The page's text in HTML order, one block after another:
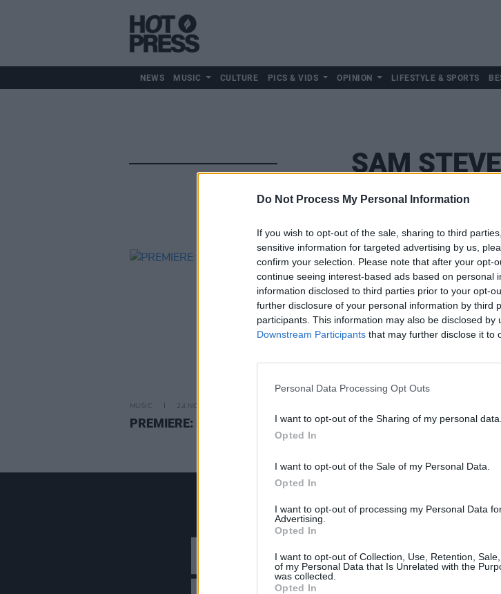
Do Not Process My Personal Information
If you wish to opt-out of the sale, sharing to third
sensitive information for targeted advertising by us,
confirm your selection. Please note that after your opt-
continue seeing interest-based ads based on personal
information disclosed to third parties prior to your opt-
further disclosure of your personal information by third
participants. This information may also be disclosed by
Downstream Participants that may further disclose it to
Personal Data Processing Opt Outs
I want to opt-out of the Sharing of my personal data.
Opted In
I want to opt-out of the Sale of my Personal Data.
Opted In
I want to opt-out of processing my Personal Data
Advertising.
Opted In
I want to opt-out of Collection, Use, Retention,
of my Personal Data that Is Unrelated with the
was collected.
Opted In
NEWS MUSIC CULTURE PICS & VIDS OPINION LIFESTYLE & SPORTS
SAM
MUSIC 24 NOV 21
PREMIERE: Leila Jane — ‘Joe’
Best of Dublin
Hot Press Video